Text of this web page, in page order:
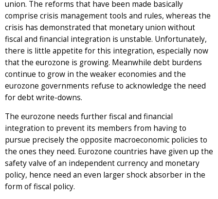
union. The reforms that have been made basically
comprise crisis management tools and rules, whereas the
crisis has demonstrated that monetary union without
fiscal and financial integration is unstable. Unfortunately,
there is little appetite for this integration, especially now
that the eurozone is growing. Meanwhile debt burdens
continue to grow in the weaker economies and the
eurozone governments refuse to acknowledge the need
for debt write-downs.
The eurozone needs further fiscal and financial
integration to prevent its members from having to
pursue precisely the opposite macroeconomic policies to
the ones they need. Eurozone countries have given up the
safety valve of an independent currency and monetary
policy, hence need an even larger shock absorber in the
form of fiscal policy.